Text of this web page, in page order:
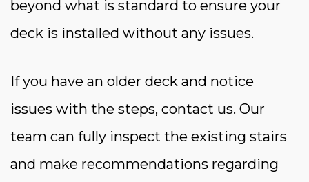
beyond what is standard to ensure your
deck is installed without any issues.
If you have an older deck and notice
issues with the steps, contact us. Our
team can fully inspect the existing stairs
and make recommendations regarding